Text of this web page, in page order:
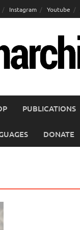
Instagram Youtube
PUBLICATIONS
DONATE